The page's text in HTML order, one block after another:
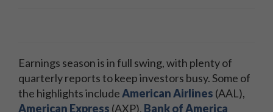
Earnings season is in full swing, with plenty of
quarterly reports to keep investors busy. Some of
the highlights includeAmerican Airlines (AAL),
American Express (AXP), Bank of America